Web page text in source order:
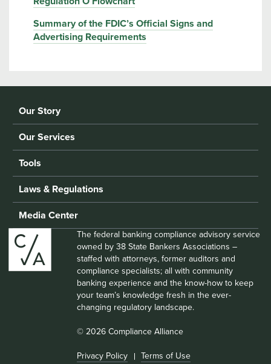
Summary of the FDIC’s Official Signs and
Advertising Requirements
Our Story
Our Services
Tools
Laws & Regulations
Media Center
The federal banking compliance advisory service
owned by 38 State Bankers Associations –
staffed with attorneys, former auditors and
compliance specialists; all with community
banking experience and the know-how to keep
your team’s knowledge fresh in the ever-
changing regulatory landscape.
© 2026 Compliance Alliance
Privacy Policy Terms of Use